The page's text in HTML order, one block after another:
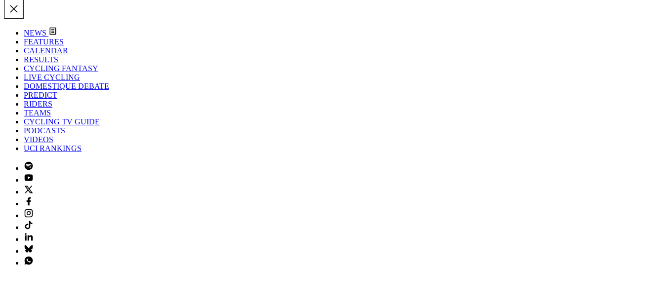
NEWS
FEATURES
CALENDAR
RESULTS
CYCLING FANTASY
LIVE CYCLING
DOMESTIQUE DEBATE
PREDICT
RIDERS
TEAMS
CYCLING TV GUIDE
PODCASTS
VIDEOS
UCI RANKINGS